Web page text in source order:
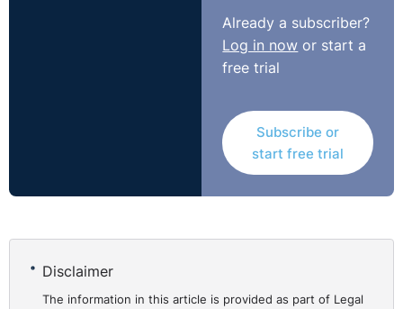
Already a subscriber?
Log in now or start a
free trial
Subscribe or
start free trial
Disclaimer
The information in this article is provided as part of Legal